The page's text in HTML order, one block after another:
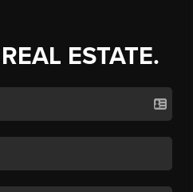
ESTATE.